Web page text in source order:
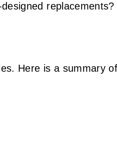
replacements?
Here is a summary